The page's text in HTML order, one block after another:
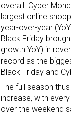
overall. Cyber
largest online
year-over-year
Black Friday
growth YoY) in
record as the
Black Friday and
The full season
increase, with
over the weekend